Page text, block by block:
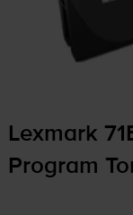
Lexmark
Program